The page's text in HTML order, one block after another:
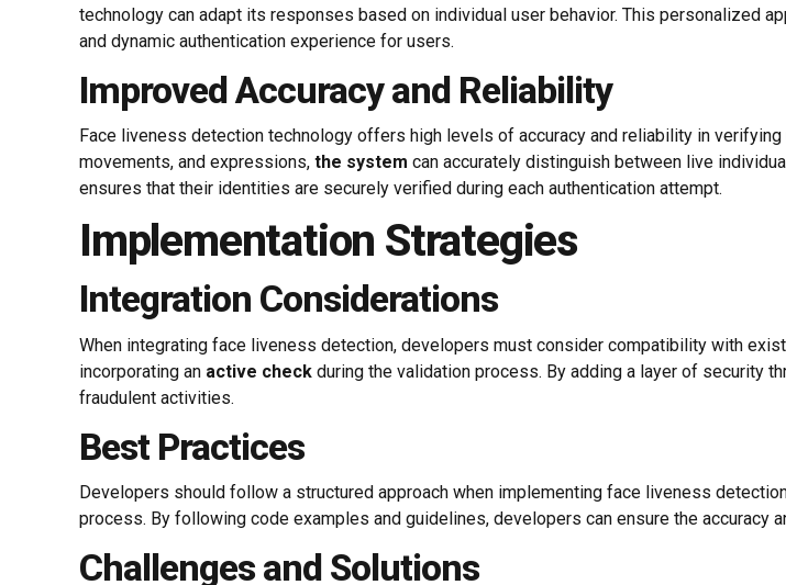
technology can adapt its responses based on individual user behavior. This personalized
and dynamic authentication experience for users.
Improved Accuracy and Reliability
Face liveness detection technology offers high levels of accuracy and reliability in
movements, and expressions, the system can accurately distinguish between live
ensures that their identities are securely verified during each authentication attempt.
Implementation Strategies
Integration Considerations
When integrating face liveness detection, developers must consider compatibility with
incorporating an active check during the validation process. By adding a layer of security
fraudulent activities.
Best Practices
Developers should follow a structured approach when implementing face liveness
process. By following code examples and guidelines, developers can ensure the accuracy
Challenges and Solutions